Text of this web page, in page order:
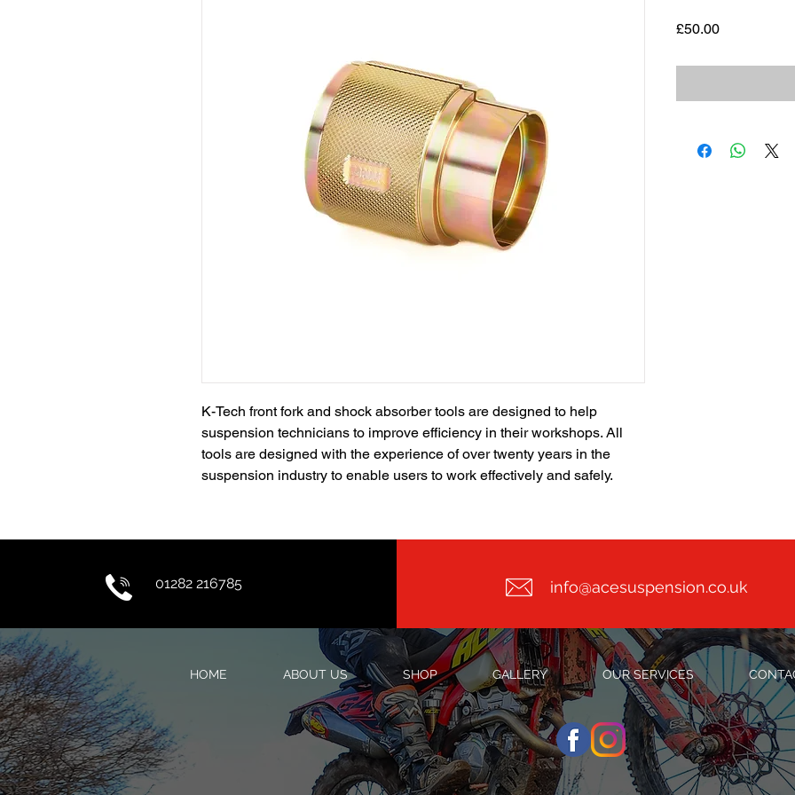
K-Tech front fork and shock absorber tools are designed to help
suspension technicians to improve efficiency in their workshops. All
tools are designed with the experience of over twenty years in the
suspension industry to enable users to work effectively and safely.
£50.00Price
01282 216785 info@acesuspension.co.uk
HOME ABOUT US SHOP GALLERY OUR SERVICES